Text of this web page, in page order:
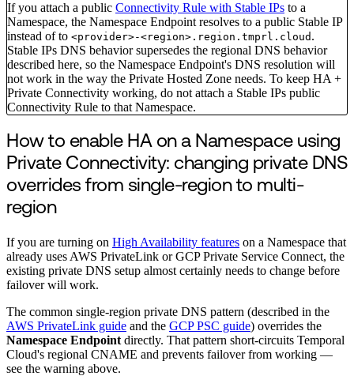
If you attach a public Connectivity Rule with Stable IPs to a
Namespace, the Namespace Endpoint resolves to a public Stable IP
instead of to <provider>-<region>.region.tmprl.cloud .
Stable IPs DNS behavior supersedes the regional DNS behavior
described here, so the Namespace Endpoint's DNS resolution will
not work in the way the Private Hosted Zone needs. To keep HA +
Private Connectivity working, do not attach a Stable IPs public
Connectivity Rule to that Namespace.
How to enable HA on a Namespace using
Private Connectivity: changing private DNS
overrides from single-region to multi-
region
If you are turning on High Availability features on a Namespace that
already uses AWS PrivateLink or GCP Private Service Connect, the
existing private DNS setup almost certainly needs to change before
failover will work.
The common single-region private DNS pattern (described in the
AWS PrivateLink guide and the GCP PSC guide) overrides the
Namespace Endpoint directly. That pattern short-circuits Temporal
Cloud's regional CNAME and prevents failover from working —
see the warning above.